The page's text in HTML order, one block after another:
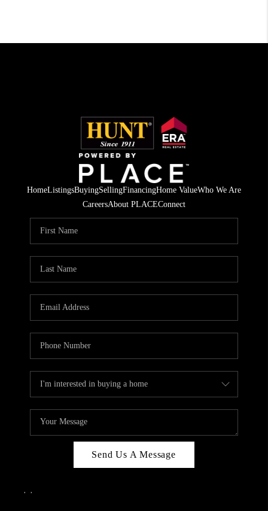
HomeListingsBuyingSellingFinancingHome ValueWho We Are
CareersAbout PLACEConnect
Send Us A Message
, ,